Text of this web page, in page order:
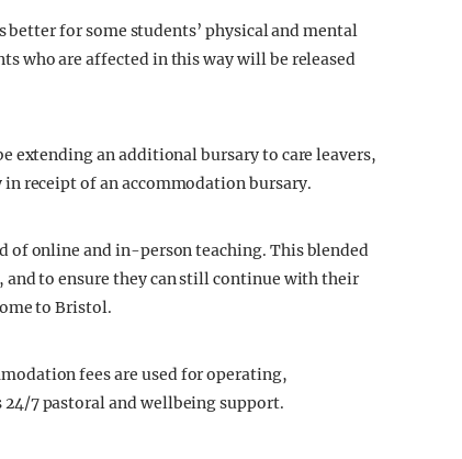
for some students’ physical and mental
who are affected in this way will be released
extending an additional bursary to care leavers,
receipt of an accommodation bursary.
of online and in-person teaching. This blended
and to ensure they can still continue with their
to Bristol.
fees are used for operating,
7 pastoral and wellbeing support.